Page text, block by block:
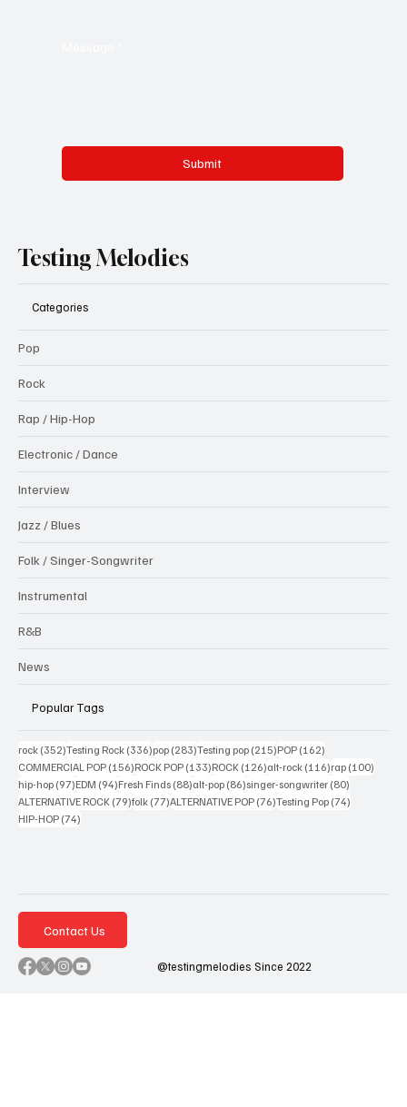
Submit
Testing Melodies
Categories
Pop
Rock
Rap / Hip-Hop
Electronic / Dance
Interview
Jazz / Blues
Folk / Singer-Songwriter
Instrumental
R&B
News
Popular Tags
rock (352)352 posts
Testing Rock (336)336 posts
pop (283)283 posts
Testing pop (215)215 posts
POP (162)
COMMERCIAL POP (156)156 posts
ROCK POP (133)133 posts
ROCK (126)126 posts
alt-rock (116)116 posts
rap (100)
hip-hop (97)97 posts
EDM (94)94 posts
Fresh Finds (88)88 posts
alt-pop (86)86 posts
singer-songwriter (80)
ALTERNATIVE ROCK (79)79 posts
folk (77)77 posts
ALTERNATIVE POP (76)76 posts
Testing Pop (74)
HIP-HOP (74)
Contact Us
@testingmelodies Since 2022